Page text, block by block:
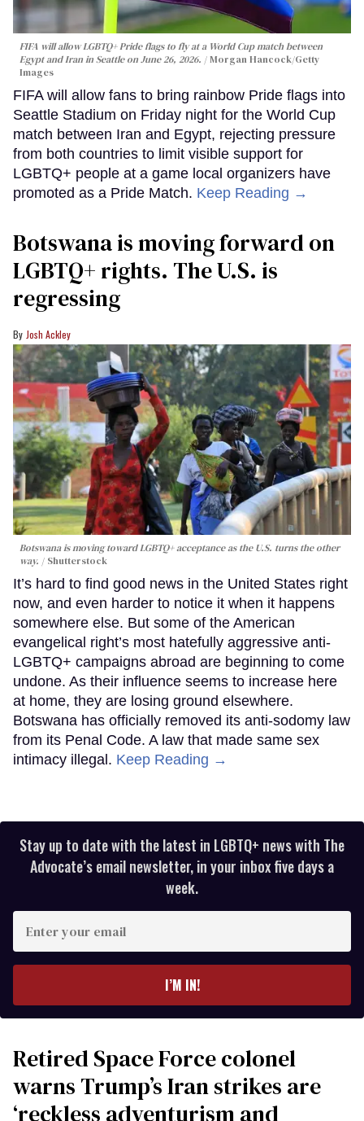
FIFA will allow LGBTQ+ Pride flags to fly at a World Cup match between
Egypt and Iran in Seattle on June 26, 2026.
Morgan Hancock/Getty
Images
FIFA will allow fans to bring rainbow Pride flags into
Seattle Stadium on Friday night for the World Cup
match between Iran and Egypt, rejecting pressure
from both countries to limit visible support for
LGBTQ+ people at a game local organizers have
promoted as a Pride Match. Keep Reading →
Botswana is moving forward on
LGBTQ+ rights. The U.S. is
regressing
Josh Ackley
Botswana is moving toward LGBTQ+ acceptance as the U.S. turns the other
way.
Shutterstock
It’s hard to find good news in the United States right
now, and even harder to notice it when it happens
somewhere else. But some of the American
evangelical right’s most hatefully aggressive anti-
LGBTQ+ campaigns abroad are beginning to come
undone. As their influence seems to increase here
at home, they are losing ground elsewhere.
Botswana has officially removed its anti-sodomy law
from its Penal Code. A law that made same sex
intimacy illegal. Keep Reading →
Stay up to date with the latest in LGBTQ+ news with The
Advocate’s email newsletter, in your inbox five days a
week.
your
I’M IN!
Retired Space Force colonel
warns Trump’s Iran strikes are
‘reckless adventurism and